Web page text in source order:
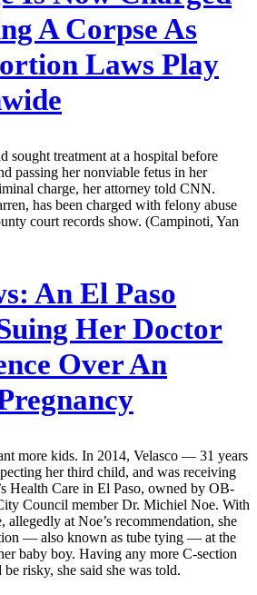
A Corpse As
Laws Play
sought treatment at a hospital before
passing her nonviable fetus in her
charge, her attorney told CNN.
has been charged with felony abuse
court records show. (Campinoti, Yan
An El Paso
Her Doctor
Over An
more kids. In 2014, Velasco — 31 years
her third child, and was receiving
Health Care in El Paso, owned by OB-
Council member Dr. Michiel Noe. With
allegedly at Noe’s recommendation, she
— also known as tube tying — at the
baby boy. Having any more C-section
risky, she said she was told.